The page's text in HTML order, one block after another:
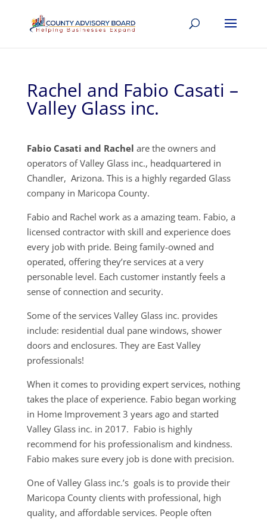
Rachel and Fabio Casati –
Valley Glass inc.
Fabio Casati and Rachel are the owners and
operators of Valley Glass inc., headquartered in
Chandler, Arizona. This is a highly regarded Glass
company in Maricopa County.
Fabio and Rachel work as a amazing team. Fabio, a
licensed contractor with skill and experience does
every job with pride. Being family-owned and
operated, offering they’re services at a very
personable level. Each customer instantly feels a
sense of connection and security.
Some of the services Valley Glass inc. provides
include: residential dual pane windows, shower
doors and enclosures. They are East Valley
professionals!
When it comes to providing expert services, nothing
takes the place of experience. Fabio began working
in Home Improvement 3 years ago and started
Valley Glass inc. in 2017. Fabio is highly
recommend for his professionalism and kindness.
Fabio makes sure every job is done with precision.
One of Valley Glass inc.’s goals is to provide their
Maricopa County clients with professional, high
quality, and affordable services. People often